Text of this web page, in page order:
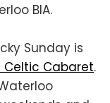
BIA.
Sunday is
Celtic Cabaret.